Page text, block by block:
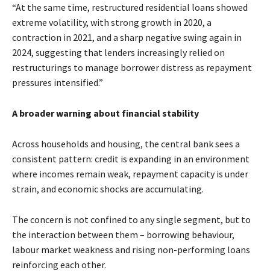
“At the same time, restructured residential loans showed
extreme volatility, with strong growth in 2020, a
contraction in 2021, and a sharp negative swing again in
2024, suggesting that lenders increasingly relied on
restructurings to manage borrower distress as repayment
pressures intensified.”
A broader warning about financial stability
Across households and housing, the central bank sees a
consistent pattern: credit is expanding in an environment
where incomes remain weak, repayment capacity is under
strain, and economic shocks are accumulating.
The concern is not confined to any single segment, but to
the interaction between them – borrowing behaviour,
labour market weakness and rising non-performing loans
reinforcing each other.